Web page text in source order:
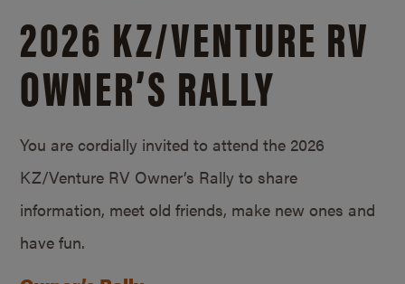
2026 KZ/VENTURE RV
OWNER’S RALLY
You are cordially invited to attend the 2026
KZ/Venture RV Owner’s Rally to share
information, meet old friends, make new ones and
have fun.